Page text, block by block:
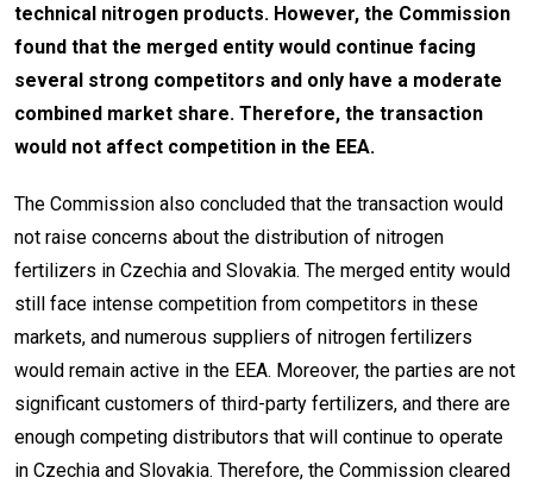
technical nitrogen products. However, the Commission
found that the merged entity would continue facing
several strong competitors and only have a moderate
combined market share. Therefore, the transaction
would not affect competition in the EEA.
The Commission also concluded that the transaction would
not raise concerns about the distribution of nitrogen
fertilizers in Czechia and Slovakia. The merged entity would
still face intense competition from competitors in these
markets, and numerous suppliers of nitrogen fertilizers
would remain active in the EEA. Moreover, the parties are not
significant customers of third-party fertilizers, and there are
enough competing distributors that will continue to operate
in Czechia and Slovakia. Therefore, the Commission cleared